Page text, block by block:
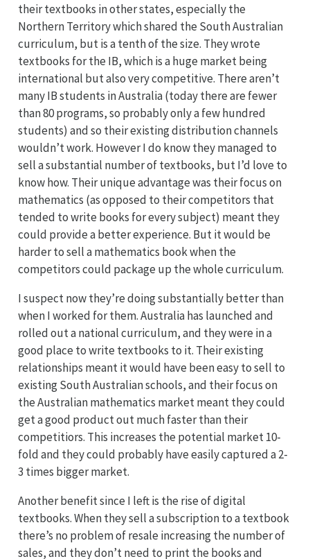
their textbooks in other states, especially the
Northern Territory which shared the South Australian
curriculum, but is a tenth of the size. They wrote
textbooks for the IB, which is a huge market being
international but also very competitive. There aren’t
many IB students in Australia (today there are fewer
than 80 programs, so probably only a few hundred
students) and so their existing distribution channels
wouldn’t work. However I do know they managed to
sell a substantial number of textbooks, but I’d love to
know how. Their unique advantage was their focus on
mathematics (as opposed to their competitors that
tended to write books for every subject) meant they
could provide a better experience. But it would be
harder to sell a mathematics book when the
competitors could package up the whole curriculum.
I suspect now they’re doing substantially better than
when I worked for them. Australia has launched and
rolled out a national curriculum, and they were in a
good place to write textbooks to it. Their existing
relationships meant it would have been easy to sell to
existing South Australian schools, and their focus on
the Australian mathematics market meant they could
get a good product out much faster than their
competitiors. This increases the potential market 10-
fold and they could probably have easily captured a 2-
3 times bigger market.
Another benefit since I left is the rise of digital
textbooks. When they sell a subscription to a textbook
there’s no problem of resale increasing the number of
sales, and they don’t need to print the books and